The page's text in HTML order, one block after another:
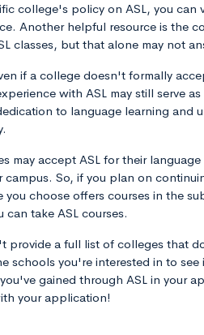
college's policy on ASL, you
Another helpful resource is the
classes, but that alone may not
if a college doesn't formally
with ASL may still serve
to language learning and
may accept ASL for their
campus. So, if you plan on
you choose offers courses in the
take ASL courses.
provide a full list of colleges that
schools you're interested in to
gained through ASL in your
your application!